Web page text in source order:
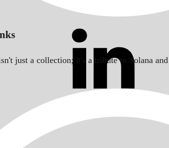
just a collection; it's a tribute to Solana